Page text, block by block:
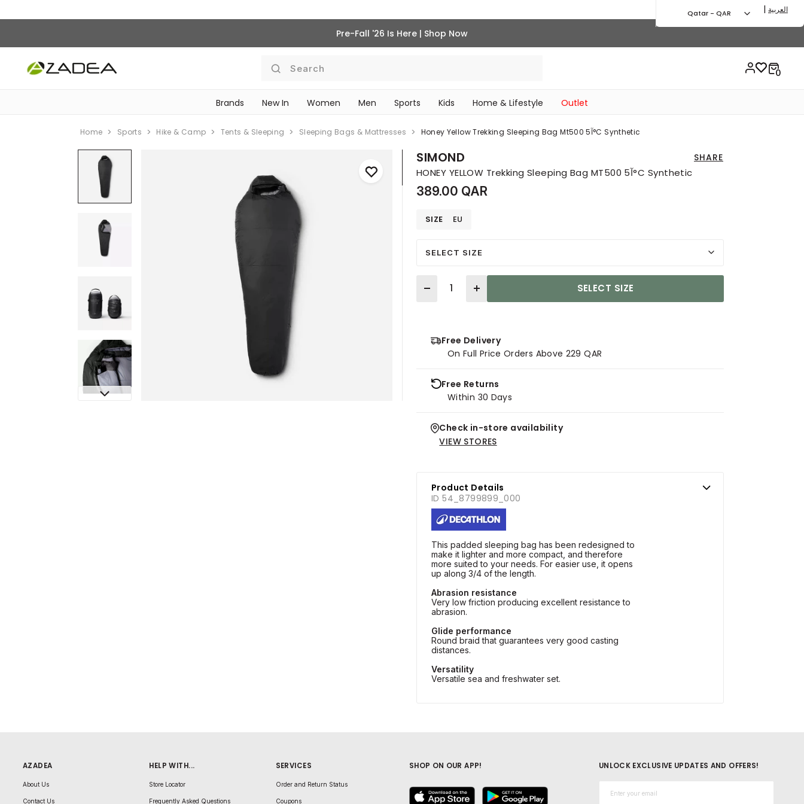
Pre-Fall '26 Is Here | Shop Now
Search
Brands New In Women Men Sports Kids Home & Lifestyle Outlet
Qatar - QAR | العربية
Home Sports Hike & Camp Tents & Sleeping Sleeping Bags & Mattresses Honey Yellow Trekking Sleeping Bag Mt500 5آ°c Synthetic
SIMOND SHARE
HONEY YELLOW Trekking Sleeping Bag MT500 5آ°C Synthetic
389.00 QAR
SIZE EU
SELECT SIZE
Quantity
SELECT SIZE
Free Delivery
On Full Price Orders Above 229 QAR
Free Returns
Within 30 Days
Check in-store availability
VIEW STORES
Product Details
ID 54_8799899_000
This padded sleeping bag has been redesigned to
make it lighter and more compact, and therefore
more suited to your needs. For easier use, it opens
up along 3/4 of the length.
Abrasion resistance
Very low friction producing excellent resistance to
abrasion.
Glide performance
Round braid that guarantees very good casting
distances.
Versatility
Versatile sea and freshwater set.
AZADEA
About Us
Contact Us
HELP WITH...
Store Locator
Frequently Asked Questions
SERVICES
Order and Return Status
Coupons
SHOP ON OUR APP! UNLOCK EXCLUSIVE UPDATES AND OFFERS!